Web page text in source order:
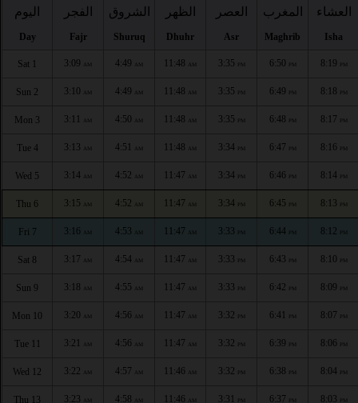
اليوم
Day
الفجر
Fajr
الشروق
Shuruq
الظهر
Dhuhr
العصر
Asr
المغرب
Maghrib
العشاء
Isha
Sat 1 3:09 AM 4:49 AM 11:48 AM 3:35 PM 6:50 PM 8:19 PM
Sun 2 3:10 AM 4:49 AM 11:48 AM 3:35 PM 6:49 PM 8:18 PM
Mon 3 3:11 AM 4:50 AM 11:48 AM 3:35 PM 6:48 PM 8:17 PM
Tue 4 3:13 AM 4:51 AM 11:48 AM 3:34 PM 6:47 PM 8:16 PM
Wed 5 3:14 AM 4:52 AM 11:47 AM 3:34 PM 6:46 PM 8:14 PM
Thu 6 3:15 AM 4:52 AM 11:47 AM 3:34 PM 6:45 PM 8:13 PM
Fri 7 3:16 AM 4:53 AM 11:47 AM 3:33 PM 6:44 PM 8:12 PM
Sat 8 3:17 AM 4:54 AM 11:47 AM 3:33 PM 6:43 PM 8:10 PM
Sun 9 3:18 AM 4:55 AM 11:47 AM 3:33 PM 6:42 PM 8:09 PM
Mon 10 3:20 AM 4:56 AM 11:47 AM 3:32 PM 6:41 PM 8:07 PM
Tue 11 3:21 AM 4:56 AM 11:47 AM 3:32 PM 6:39 PM 8:06 PM
Wed 12 3:22 AM 4:57 AM 11:46 AM 3:32 PM 6:38 PM 8:04 PM
Thu 13 3:23 AM 4:58 AM 11:46 AM 3:31 PM 6:37 PM 8:03 PM